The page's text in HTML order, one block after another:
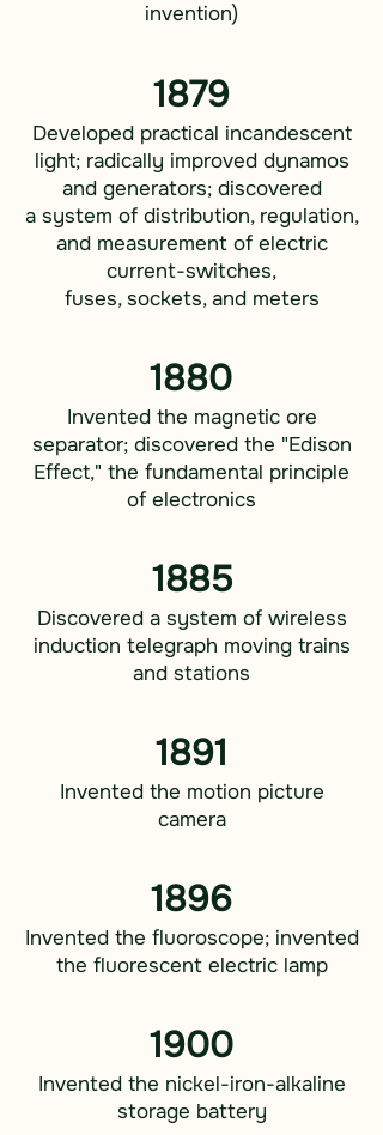
invention)
1879
Developed practical incandescent
light; radically improved dynamos
and generators; discovered
a system of distribution, regulation,
and measurement of electric
current-switches,
fuses, sockets, and meters
1880
Invented the magnetic ore
separator; discovered the "Edison
Effect," the fundamental principle
of electronics
1885
Discovered a system of wireless
induction telegraph moving trains
and stations
1891
Invented the motion picture
camera
1896
Invented the fluoroscope; invented
the fluorescent electric lamp
1900
Invented the nickel-iron-alkaline
storage battery